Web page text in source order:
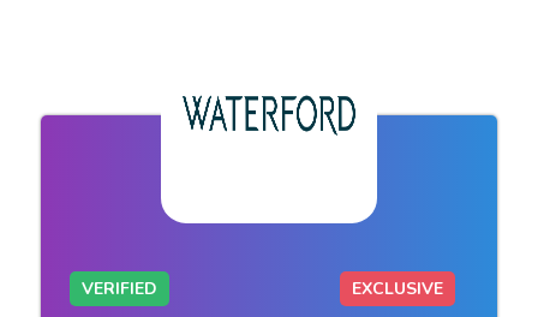
VERIFIED EXCLUSIVE